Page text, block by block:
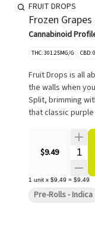
FRUIT DROPS
Frozen
Cannabinoid
THC: 301.25MG/G CBD:
Fruit Drops is all
the walls when
Split, brimming
that classic
$9.49
1 unit x $9.49 = $9.49
Pre-Rolls - Indica